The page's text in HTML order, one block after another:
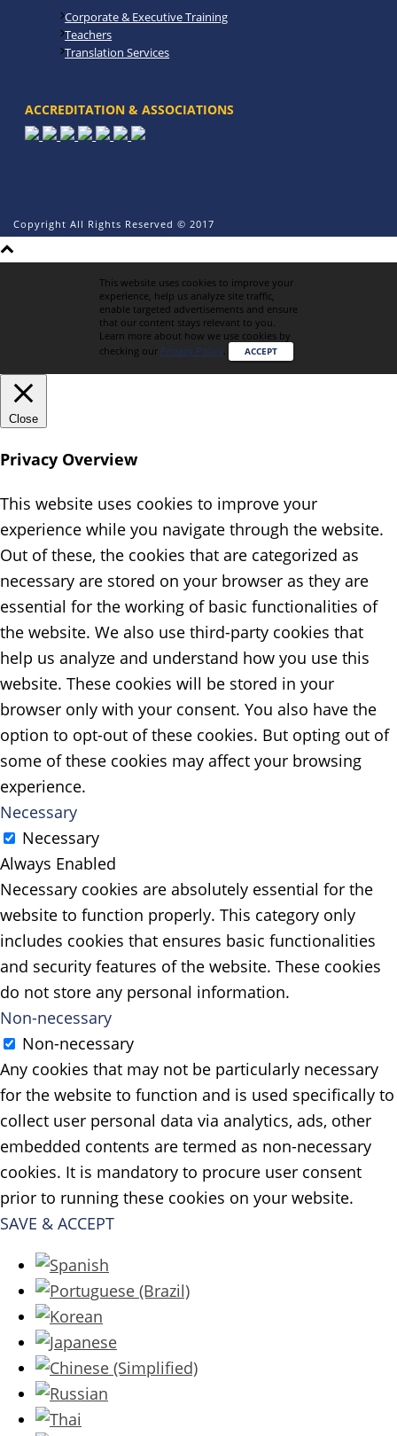
Corporate & Executive Training
Teachers
Translation Services
ACCREDITATION & ASSOCIATIONS
Copyright All Rights Reserved © 2017
This website uses cookies to improve your
experience, help us analyze site traffic,
enable targeted advertisements and ensure
that our content stays relevant to you.
Learn more about how we use cookies by
checking our Privacy Policy. ACCEPT
Close
Privacy Overview
This website uses cookies to improve your
experience while you navigate through the website.
Out of these, the cookies that are categorized as
necessary are stored on your browser as they are
essential for the working of basic functionalities of
the website. We also use third-party cookies that
help us analyze and understand how you use this
website. These cookies will be stored in your
browser only with your consent. You also have the
option to opt-out of these cookies. But opting out of
some of these cookies may affect your browsing
experience.
Necessary
Necessary
Always Enabled
Necessary cookies are absolutely essential for the
website to function properly. This category only
includes cookies that ensures basic functionalities
and security features of the website. These cookies
do not store any personal information.
Non-necessary
Non-necessary
Any cookies that may not be particularly necessary
for the website to function and is used specifically to
collect user personal data via analytics, ads, other
embedded contents are termed as non-necessary
cookies. It is mandatory to procure user consent
prior to running these cookies on your website.
SAVE & ACCEPT